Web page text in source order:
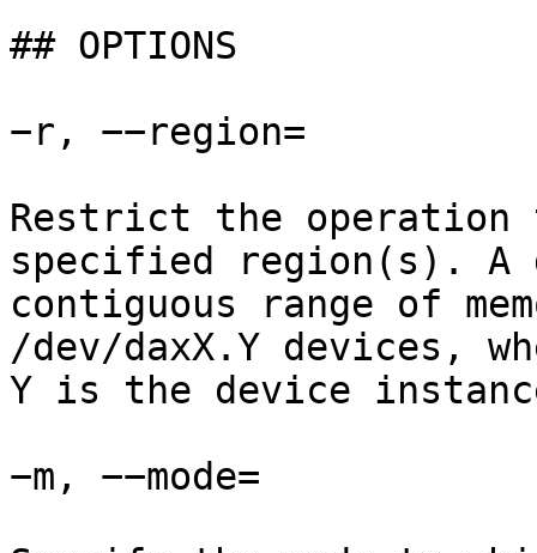
## OPTIONS
−r, −−region=
Restrict the operation
specified region(s). A
contiguous range of
/dev/daxX.Y devices,
Y is the device
−m, −−mode=